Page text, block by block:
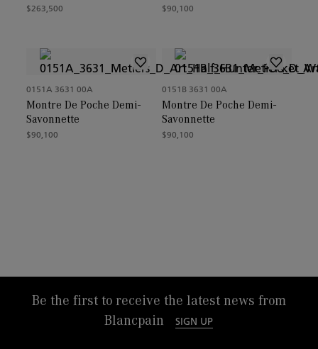
$263,500 $90,100
0151A 3631 00A
$90,100
Montre De Poche Demi-
Savonnette
0151B 3631 00A
$90,100
Montre De Poche Demi-
Savonnette
Be the first to receive the latest news from
Blancpain
SIGN UP